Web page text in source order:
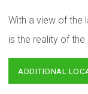
With a view of the
is the reality of
ADDITIONAL